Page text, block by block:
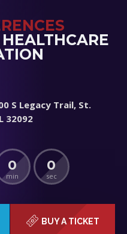
S Legacy Trail, St.
32092
0
min
0
sec
BUY A TICKET